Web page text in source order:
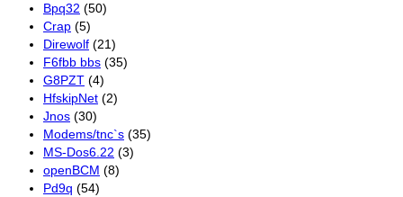
Bpq32 (50)
Crap (5)
Direwolf (21)
F6fbb bbs (35)
G8PZT (4)
HfskipNet (2)
Jnos (30)
Modems/tnc`s (35)
MS-Dos6.22 (3)
openBCM (8)
Pd9q (54)